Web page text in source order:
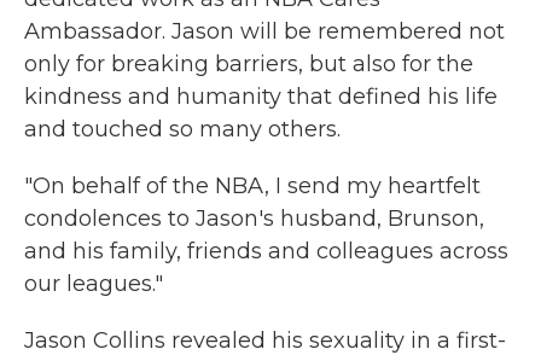
Ambassador. Jason will be remembered not
only for breaking barriers, but also for the
kindness and humanity that defined his life
and touched so many others.
"On behalf of the NBA, I send my heartfelt
condolences to Jason's husband, Brunson,
and his family, friends and colleagues across
our leagues."
Jason Collins revealed his sexuality in a first-